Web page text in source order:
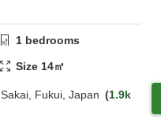
1 bedrooms
Size 14㎡
Sakai, Fukui, Japan
1.9k